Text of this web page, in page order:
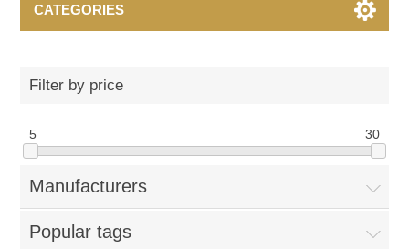
CATEGORIES
Filter by price
5 30
Manufacturers
Popular tags